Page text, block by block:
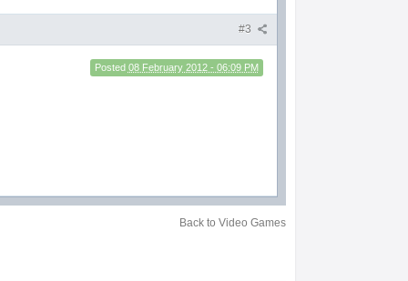
#3
Posted 08 February 2012 - 06:09 PM
Back to Video Games